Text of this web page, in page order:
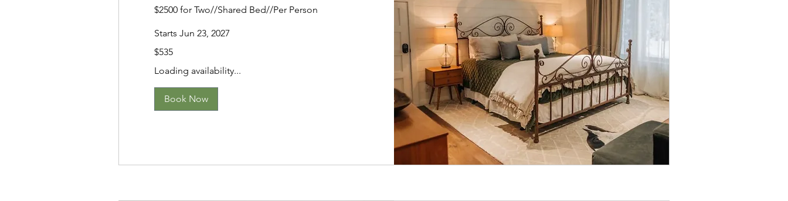
$2500 for Two//Shared Bed//Per Person
Starts Jun 23, 2027
US
$535
Loading availability...
Book Now